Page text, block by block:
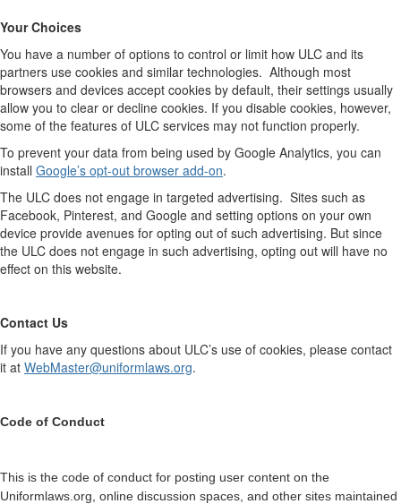
Your Choices
You have a number of options to control or limit how ULC and its
partners use cookies and similar technologies. Although most
browsers and devices accept cookies by default, their settings usually
allow you to clear or decline cookies. If you disable cookies, however,
some of the features of ULC services may not function properly.
To prevent your data from being used by Google Analytics, you can
install Google’s opt-out browser add-on.
The ULC does not engage in targeted advertising. Sites such as
Facebook, Pinterest, and Google and setting options on your own
device provide avenues for opting out of such advertising. But since
the ULC does not engage in such advertising, opting out will have no
effect on this website.
Contact Us
If you have any questions about ULC’s use of cookies, please contact
it at WebMaster@uniformlaws.org.
Code of Conduct
This is the code of conduct for posting user content on the
Uniformlaws.org, online discussion spaces, and other sites maintained